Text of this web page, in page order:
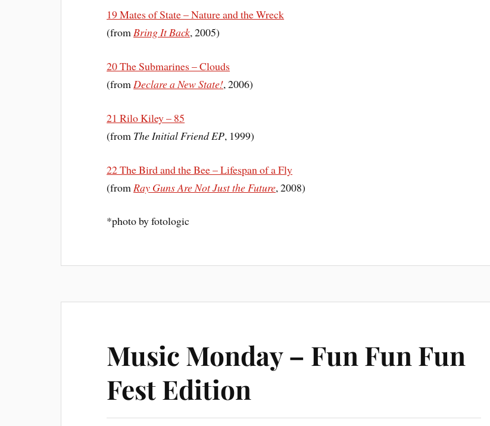
19 Mates of State – Nature and the Wreck
(fromBring It Back, 2005)
20 The Submarines – Clouds
(fromDeclare a New State!, 2006)
21 Rilo Kiley – 85
(from The Initial Friend EP, 1999)
22 The Bird and the Bee – Lifespan of a Fly
(from Ray Guns Are Not Just the Future, 2008)
*photo byfotologic
Music Monday – Fun Fun Fun
Fest Edition